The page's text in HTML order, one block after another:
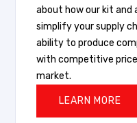
about how our kit and
simplify your supply
ability to produce
with competitive
market.
LEARN MORE